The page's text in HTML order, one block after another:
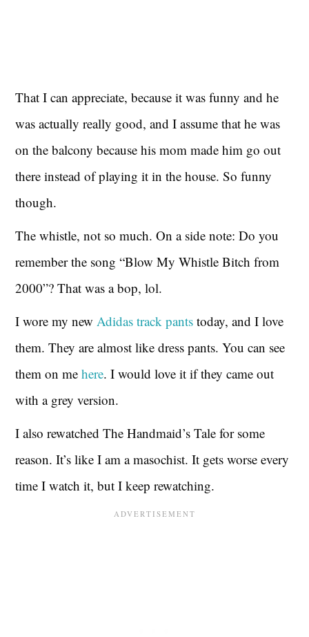
That I can appreciate, because it was funny and he
was actually really good, and I assume that he was
on the balcony because his mom made him go out
there instead of playing it in the house. So funny
though.
The whistle, not so much. On a side note: Do you
remember the song “Blow My Whistle Bitch from
2000”? That was a bop, lol.
I wore my new Adidas track pants today, and I love
them. They are almost like dress pants. You can see
them on mehere. I would love it if they came out
with a grey version.
I also rewatched The Handmaid’s Tale for some
reason. It’s like I am a masochist. It gets worse every
time I watch it, but I keep rewatching.